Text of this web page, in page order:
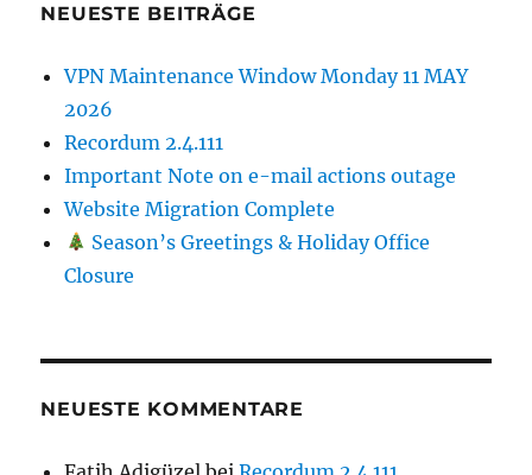
NEUESTE BEITRÄGE
VPN Maintenance Window Monday 11 MAY
2026
Recordum 2.4.111
Important Note on e-mail actions outage
Website Migration Complete
Season’s Greetings & Holiday Office
Closure
NEUESTE KOMMENTARE